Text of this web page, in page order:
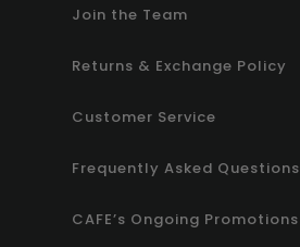
Join the Team
Returns & Exchange Policy
Customer Service
Frequently Asked Questions
CAFE’s Ongoing Promotions